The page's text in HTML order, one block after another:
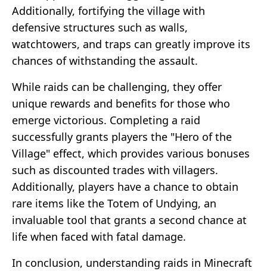
Additionally, fortifying the village with
defensive structures such as walls,
watchtowers, and traps can greatly improve its
chances of withstanding the assault.
While raids can be challenging, they offer
unique rewards and benefits for those who
emerge victorious. Completing a raid
successfully grants players the "Hero of the
Village" effect, which provides various bonuses
such as discounted trades with villagers.
Additionally, players have a chance to obtain
rare items like the Totem of Undying, an
invaluable tool that grants a second chance at
life when faced with fatal damage.
In conclusion, understanding raids in Minecraft